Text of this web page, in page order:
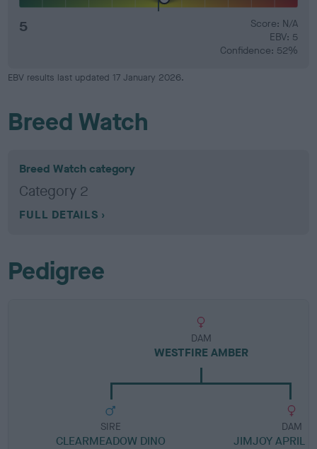
5
Score: N/A
EBV: 5
Confidence: 52%
EBV results last updated 17 January 2026.
Breed Watch
Breed Watch category
Category 2
FULL DETAILS
Pedigree
DAM
WESTFIRE AMBER
SIRE
CLEARMEADOW DINO
DAM
JIMJOY APRIL